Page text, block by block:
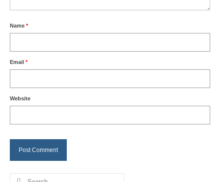
Awards
Services
Downloads
Careers
Contact
Name *
Email *
Website
Search